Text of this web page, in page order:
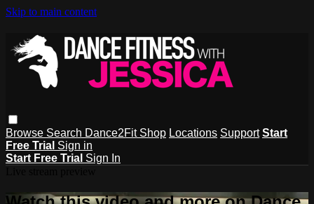
Skip to main content
Browse Search Dance2Fit Shop Locations Support Start
Free Trial Sign in
Start Free Trial Sign In